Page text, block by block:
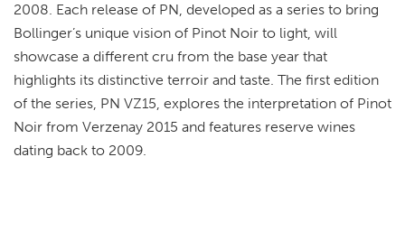
2008. Each release of PN, developed as a series to bring
Bollinger’s unique vision of Pinot Noir to light, will
showcase a different cru from the base year that
highlights its distinctive terroir and taste. The first edition
of the series, PN VZ15, explores the interpretation of Pinot
Noir from Verzenay 2015 and features reserve wines
dating back to 2009.